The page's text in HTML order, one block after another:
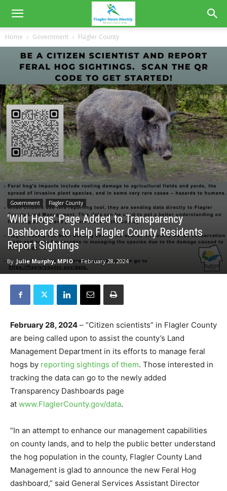
Home Government Flagler County
Government Flagler County
‘Wild Hogs’ Page Added to Transparency
Dashboards to Help Flagler County Residents
Report Sightings
By Julie Murphy, MPIO - February 28, 2024
February 28, 2024 – “Citizen scientists” in Flagler County
are being called upon to assist the county’s Land
Management Department in its efforts to manage feral
hogs by reporting sightings of them. Those interested in
tracking the data can go to the newly added
Transparency Dashboards page
at www.FlaglerCounty.gov/data.
“In an attempt to enhance our management capabilities
on county lands, and to help the public better understand
the hog population in the county, Flagler County Land
Management is glad to announce the new Feral Hog
dashboard,” said General Services Assistant Director